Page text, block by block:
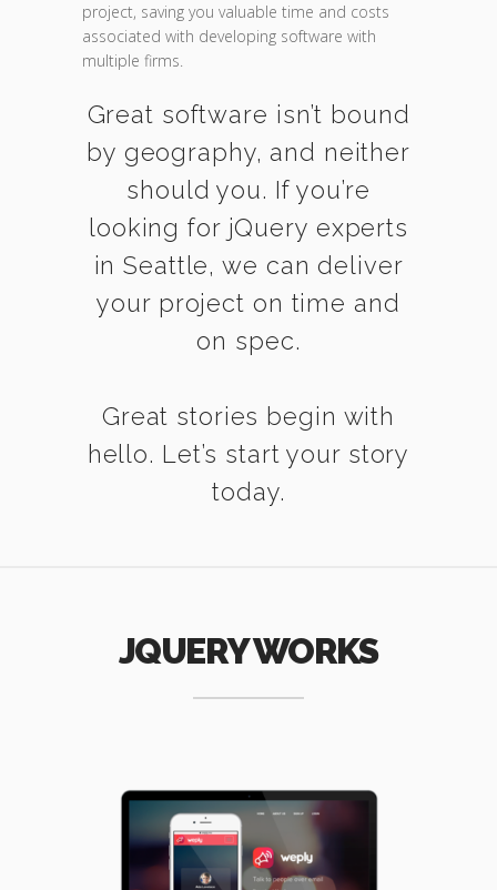
project, saving you valuable time and costs
associated with developing software with
multiple firms.
Great software isn’t bound
by geography, and neither
should you. If you’re
looking for jQuery experts
in Seattle, we can deliver
your project on time and
on spec.
Great stories begin with
hello. Let’s start your story
today.
JQUERY WORKS